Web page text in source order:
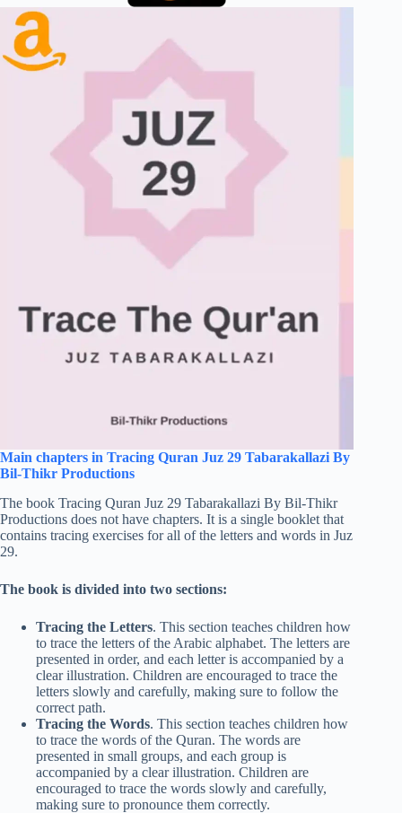
Main chapters in Tracing Quran Juz 29 Tabarakallazi By
Bil-Thikr Productions
The book Tracing Quran Juz 29 Tabarakallazi By Bil-Thikr
Productions does not have chapters. It is a single booklet that
contains tracing exercises for all of the letters and words in Juz
29.
The book is divided into two sections:
Tracing the Letters. This section teaches children how
to trace the letters of the Arabic alphabet. The letters are
presented in order, and each letter is accompanied by a
clear illustration. Children are encouraged to trace the
letters slowly and carefully, making sure to follow the
correct path.
Tracing the Words. This section teaches children how
to trace the words of the Quran. The words are
presented in small groups, and each group is
accompanied by a clear illustration. Children are
encouraged to trace the words slowly and carefully,
making sure to pronounce them correctly.